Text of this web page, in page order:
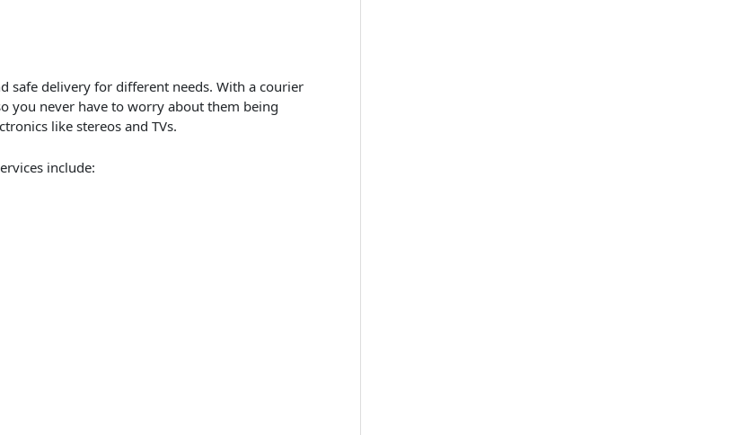
safe delivery for different needs. With a courier
you never have to worry about them being
like stereos and TVs.
include: